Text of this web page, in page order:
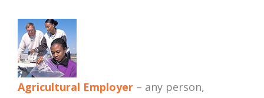
Agricultural Employer – any person,